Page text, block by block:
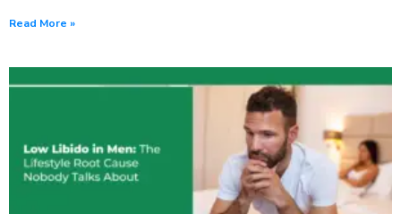
Read More »